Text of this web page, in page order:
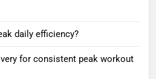
daily efficiency?
for consistent peak workout